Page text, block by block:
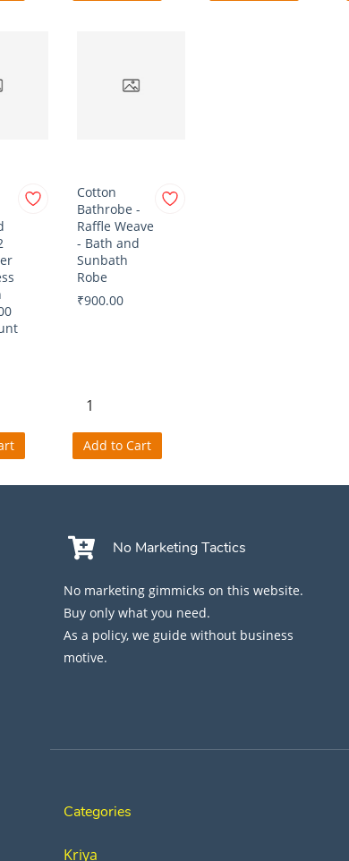
Cotton
Bathrobe -
Raffle Weave
- Bath and
Sunbath
Robe
₹900.00
Add to Cart
No Marketing Tactics
No marketing gimmicks on this website.
Buy only what you need.
As a policy, we guide without business
motive.
Categories
Kriya